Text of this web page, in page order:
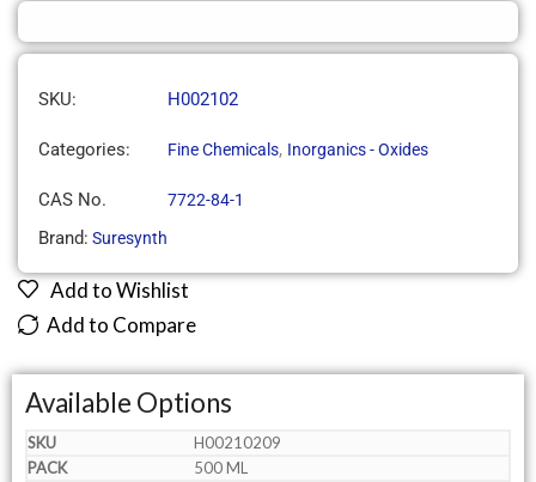
SKU: H002102
Categories: Fine Chemicals, Inorganics - Oxides
CAS No. 7722-84-1
Brand: Suresynth
Add to Wishlist
Add to Compare
Available Options
H00210209
500 ML